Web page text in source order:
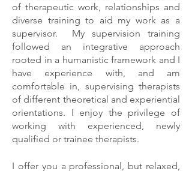
of therapeutic work, relationships and
diverse training to aid my work as a
supervisor. My supervision training
followed an integrative approach
rooted in a humanistic framework and I
have experience with, and am
comfortable in, supervising therapists
of different theoretical and experiential
orientations. I enjoy the privilege of
working with experienced, newly
qualified or trainee therapists.
I offer you a professional, but relaxed,